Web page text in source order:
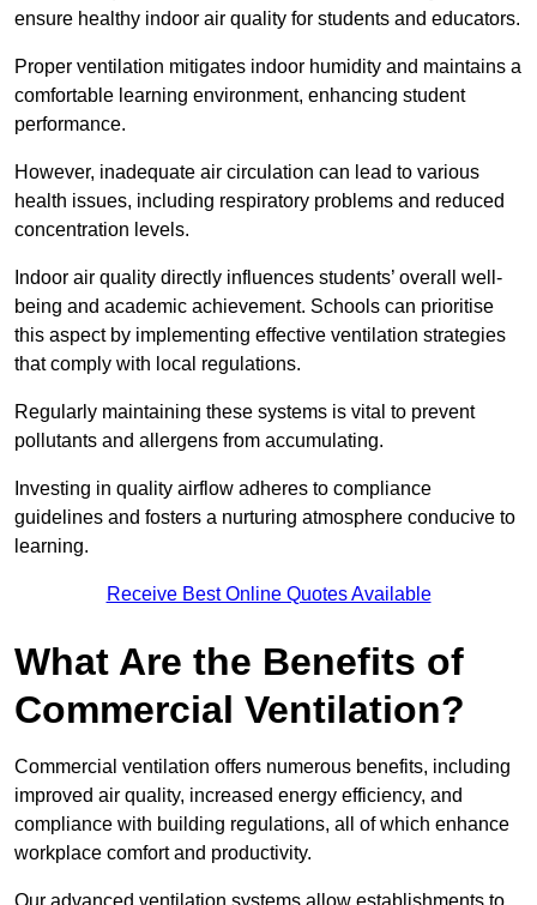
ensure healthy indoor air quality for students and educators.
Proper ventilation mitigates indoor humidity and maintains a
comfortable learning environment, enhancing student
performance.
However, inadequate air circulation can lead to various
health issues, including respiratory problems and reduced
concentration levels.
Indoor air quality directly influences students’ overall well-
being and academic achievement. Schools can prioritise
this aspect by implementing effective ventilation strategies
that comply with local regulations.
Regularly maintaining these systems is vital to prevent
pollutants and allergens from accumulating.
Investing in quality airflow adheres to compliance
guidelines and fosters a nurturing atmosphere conducive to
learning.
Receive Best Online Quotes Available
What Are the Benefits of
Commercial Ventilation?
Commercial ventilation offers numerous benefits, including
improved air quality, increased energy efficiency, and
compliance with building regulations, all of which enhance
workplace comfort and productivity.